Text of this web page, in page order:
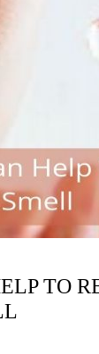
TO